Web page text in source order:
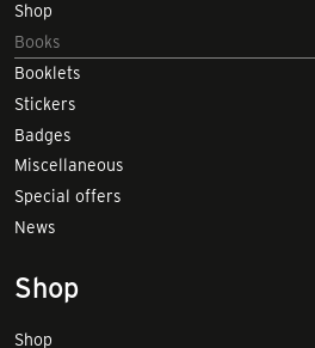
Shop
Books
Booklets
Stickers
Badges
Miscellaneous
Special offers
News
Shop
Shop